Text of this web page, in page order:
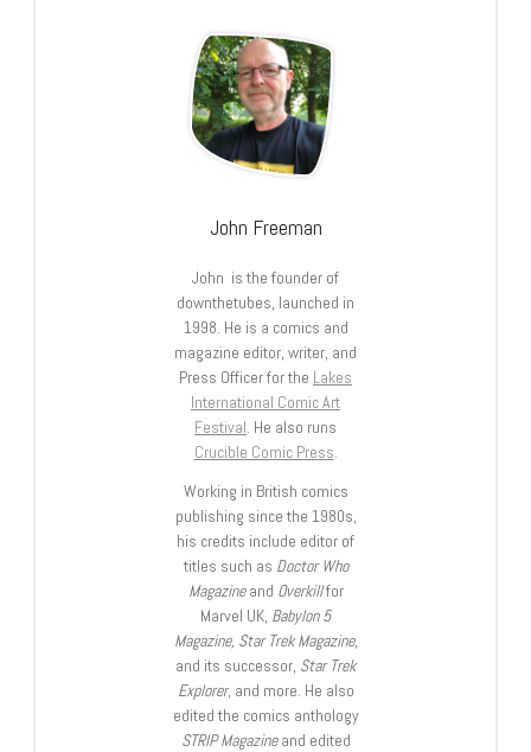
John Freeman
John is the founder of
downthetubes, launched in
1998. He is a comics and
magazine editor, writer, and
Press Officer for the Lakes
International Comic Art
Festival . He also runs
Crucible Comic Press
Working in British comics
publishing since the 1980s,
his credits include editor of
titles such as Doctor Who
Magazineand Overkillfor
Marvel UK, Babylon 5
Magazine, Star Trek Magazine,
and its successor, Star Trek
Explorer, and more. He also
edited the comics anthology
STRIP Magazineand edited